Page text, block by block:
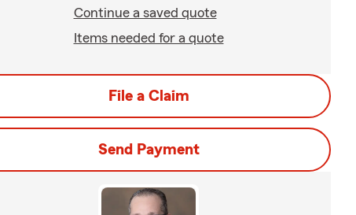
Continue a saved quote
Items needed for a quote
File a Claim
Send Payment